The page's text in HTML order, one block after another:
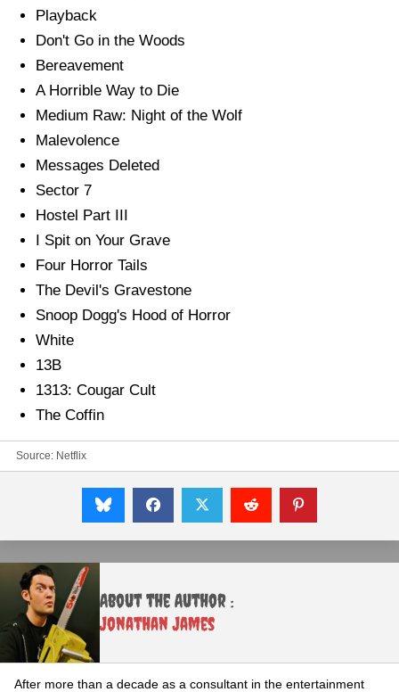
Playback
Don't Go in the Woods
Bereavement
A Horrible Way to Die
Medium Raw: Night of the Wolf
Malevolence
Messages Deleted
Sector 7
Hostel Part III
I Spit on Your Grave
Four Horror Tails
The Devil's Gravestone
Snoop Dogg's Hood of Horror
White
13B
1313: Cougar Cult
The Coffin
Source: Netflix
About the Author :
Jonathan James
After more than a decade as a consultant in the entertainment